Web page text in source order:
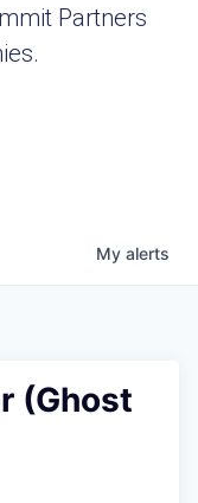
Partners
My alerts
(Ghost